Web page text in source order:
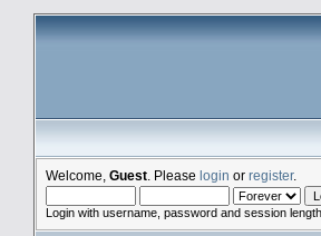
Welcome, Guest . Please login or register.
Login with username, password and session length